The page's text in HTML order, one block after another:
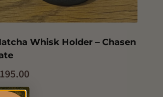
Whisk Holder – Chasen
195.00